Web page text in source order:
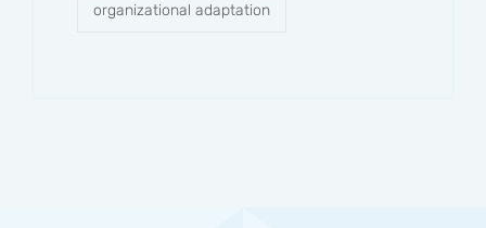
organizational adaptation